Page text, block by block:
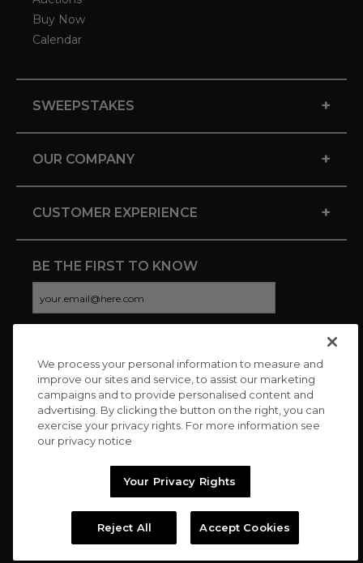
Buy Now
Calendar
SWEEPSTAKES +
OUR COMPANY +
CUSTOMER EXPERIENCE +
BE THE FIRST TO KNOW
CONNECT WITH US
Copyright © 2026 Charitybuzz, LLC All rights reserved. |
We process your personal information to measure and
improve our sites and service, to assist our marketing
campaigns and to provide personalised content and
advertising. By clicking the button on the right, you can
exercise your privacy rights. For more information see
our privacy notice
Your Privacy Rights
Reject All Accept Cookies